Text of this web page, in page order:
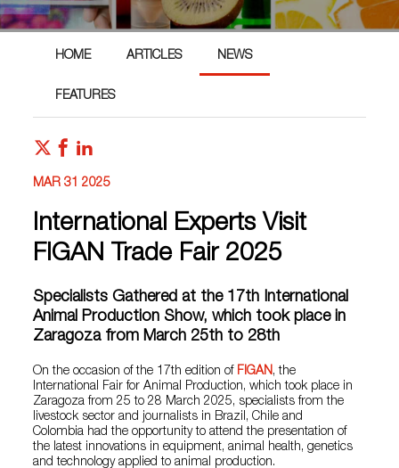
HOME ARTICLES NEWS
FEATURES
MAR 31 2025
International Experts Visit
FIGAN Trade Fair 2025
Specialists Gathered at the 17th International
Animal Production Show, which took place in
Zaragoza from March 25th to 28th
On the occasion of the 17th edition of FIGAN, the
International Fair for Animal Production, which took place in
Zaragoza from 25 to 28 March 2025, specialists from the
livestock sector and journalists in Brazil, Chile and
Colombia had the opportunity to attend the presentation of
the latest innovations in equipment, animal health, genetics
and technology applied to animal production.